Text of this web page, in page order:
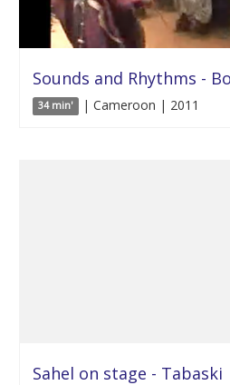
Sounds and Rhythms -
34 min' | Cameroon | 2011
Sahel on stage - Tabaski